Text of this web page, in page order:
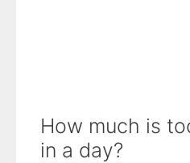
How much is
in a day?